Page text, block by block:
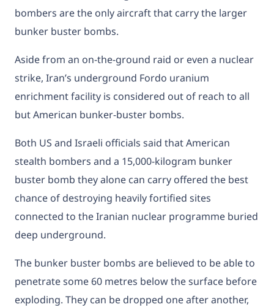
bombers are the only aircraft that carry the larger
bunker buster bombs.
Aside from an on-the-ground raid or even a nuclear
strike, Iran’s underground Fordo uranium
enrichment facility is considered out of reach to all
but American bunker-buster bombs.
Both US and Israeli officials said that American
stealth bombers and a 15,000-kilogram bunker
buster bomb they alone can carry offered the best
chance of destroying heavily fortified sites
connected to the Iranian nuclear programme buried
deep underground.
The bunker buster bombs are believed to be able to
penetrate some 60 metres below the surface before
exploding. They can be dropped one after another,